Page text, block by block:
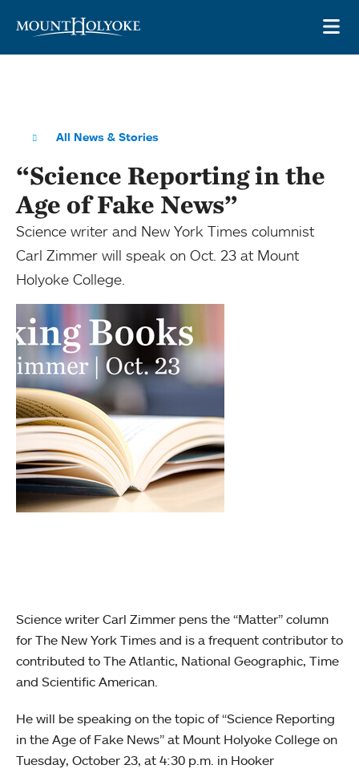
All News & Stories
“Science Reporting in the
Age of Fake News”
Science writer and New York Times columnist
Carl Zimmer will speak on Oct. 23 at Mount
Holyoke College.
Science writer Carl Zimmer pens the “Matter” column
for The New York Times and is a frequent contributor to
contributed to The Atlantic, National Geographic, Time
and Scientific American.
He will be speaking on the topic of “Science Reporting
in the Age of Fake News” at Mount Holyoke College on
Tuesday, October 23, at 4:30 p.m. in Hooker